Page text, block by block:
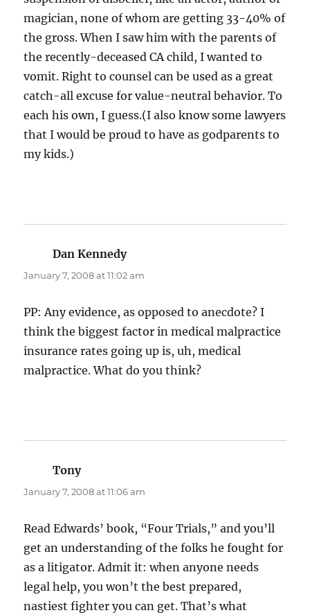
magician, none of whom are getting 33-40% of
the gross. When I saw him with the parents of
the recently-deceased CA child, I wanted to
vomit. Right to counsel can be used as a great
catch-all excuse for value-neutral behavior. To
each his own, I guess.(I also know some lawyers
that I would be proud to have as godparents to
my kids.)
Dan Kennedysays:
January 7, 2008 at 11:02 am
PP: Any evidence, as opposed to anecdote? I
think the biggest factor in medical malpractice
insurance rates going up is, uh, medical
malpractice. What do you think?
Tonysays:
January 7, 2008 at 11:06 am
Read Edwards’ book, “Four Trials,” and you’ll
get an understanding of the folks he fought for
as a litigator. Admit it: when anyone needs
legal help, you won’t the best prepared,
nastiest fighter you can get. That’s what